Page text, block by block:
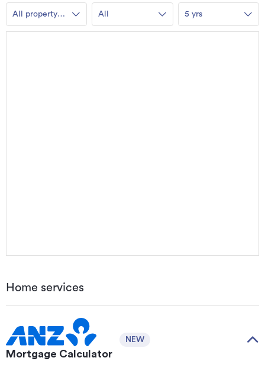
All property
types
All 5 yrs
Home services
Mortgage Calculator
NEW